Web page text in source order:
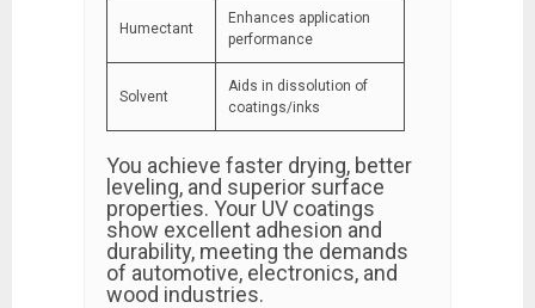
Humectant
Enhances application
performance
Solvent
Aids in dissolution of
coatings/inks
You achieve faster drying, better
leveling, and superior surface
properties. Your UV coatings
show excellent adhesion and
durability, meeting the demands
of automotive, electronics, and
wood industries.